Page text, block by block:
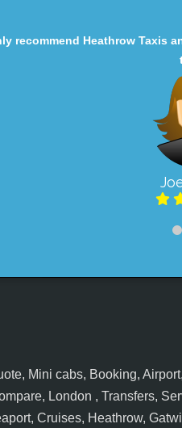
recommend Heathrow Taxis
Mini cabs, Booking,
London , Transfers,
Cruises, Heathrow,